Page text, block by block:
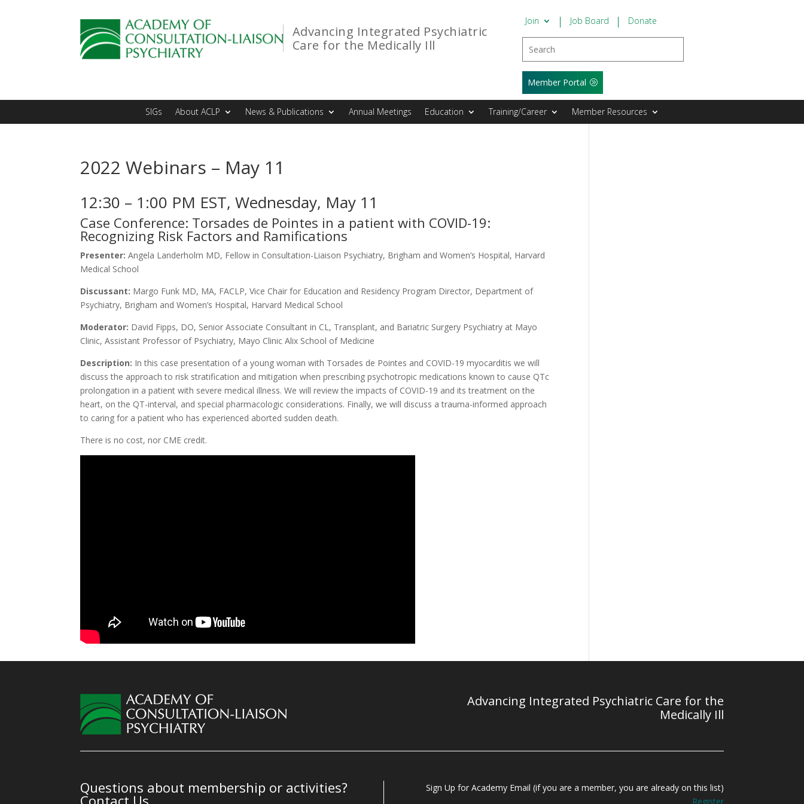
Advancing Integrated Psychiatric
Care for the Medically Ill
Join Job Board Donate
Member Portal
SIGs About ACLP News & Publications Annual Meetings Education Training/Career Member Resources
2022 Webinars – May 11
12:30 – 1:00 PM EST, Wednesday, May 11
Case Conference: Torsades de Pointes in a patient with COVID-19:
Recognizing Risk Factors and Ramifications
Presenter: Angela Landerholm MD, Fellow in Consultation-Liaison Psychiatry, Brigham and Women’s Hospital, Harvard
Medical School
Discussant: Margo Funk MD, MA, FACLP, Vice Chair for Education and Residency Program Director, Department of
Psychiatry, Brigham and Women’s Hospital, Harvard Medical School
Moderator: David Fipps, DO, Senior Associate Consultant in CL, Transplant, and Bariatric Surgery Psychiatry at Mayo
Clinic, Assistant Professor of Psychiatry, Mayo Clinic Alix School of Medicine
Description: In this case presentation of a young woman with Torsades de Pointes and COVID-19 myocarditis we will
discuss the approach to risk stratification and mitigation when prescribing psychotropic medications known to cause QTc
prolongation in a patient with severe medical illness. We will review the impacts of COVID-19 and its treatment on the
heart, on the QT-interval, and special pharmacologic considerations. Finally, we will discuss a trauma-informed approach
to caring for a patient who has experienced aborted sudden death.
There is no cost, nor CME credit.
Advancing Integrated Psychiatric Care for the
Medically Ill
Questions about membership or activities?
Contact Us.
Sign Up for Academy Email (if you are a member, you are already on this list)
Register